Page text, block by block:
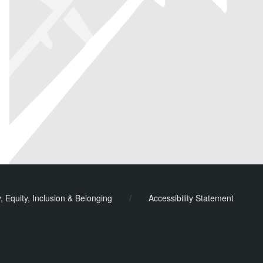
Equity, Inclusion & Belonging / Accessibility Statement